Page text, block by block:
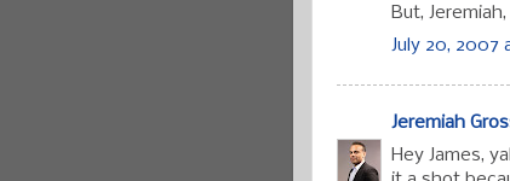
But,
July 20, 2007
Jeremiah
Hey James,